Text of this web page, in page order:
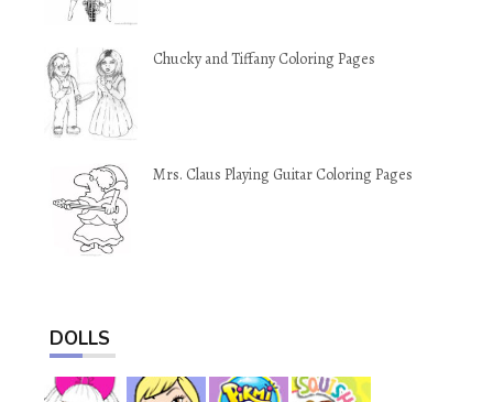
Chucky and Tiffany Coloring Pages
Mrs. Claus Playing Guitar Coloring Pages
DOLLS